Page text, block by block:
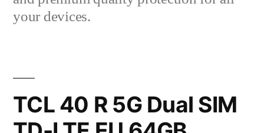
your devices.
TCL 40 R 5G Dual SIM